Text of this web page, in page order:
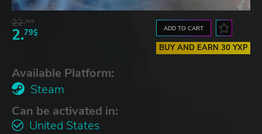
22.51$
2.79$ ADD TO CART
BUY AND EARN 30 YXP
Available Platform:
Steam
Can be activated in:
United States